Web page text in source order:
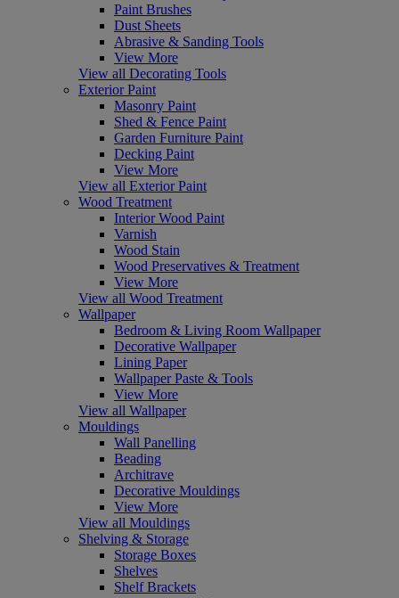
Paint Brushes
Dust Sheets
Abrasive & Sanding Tools
View More
View all Decorating Tools
Exterior Paint
Masonry Paint
Shed & Fence Paint
Garden Furniture Paint
Decking Paint
View More
View all Exterior Paint
Wood Treatment
Interior Wood Paint
Varnish
Wood Stain
Wood Preservatives & Treatment
View More
View all Wood Treatment
Wallpaper
Bedroom & Living Room Wallpaper
Decorative Wallpaper
Lining Paper
Wallpaper Paste & Tools
View More
View all Wallpaper
Mouldings
Wall Panelling
Beading
Architrave
Decorative Mouldings
View More
View all Mouldings
Shelving & Storage
Storage Boxes
Shelves
Shelf Brackets